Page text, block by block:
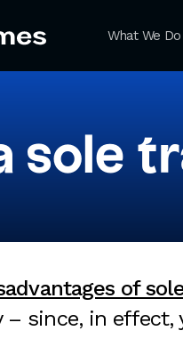
What We Do
sole
of
– since, in effect,